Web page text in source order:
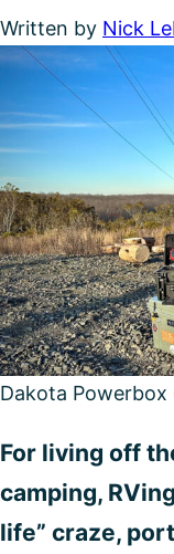
Written by Nick
Dakota
For living off
camping,
life” craze,